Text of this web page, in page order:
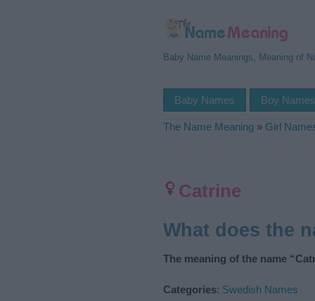
Baby Name Meanings, Meaning of
Baby Names Boy Names
The Name Meaning » Girl
Catrine
What does the
The meaning of the name
Categories: Swedish Names